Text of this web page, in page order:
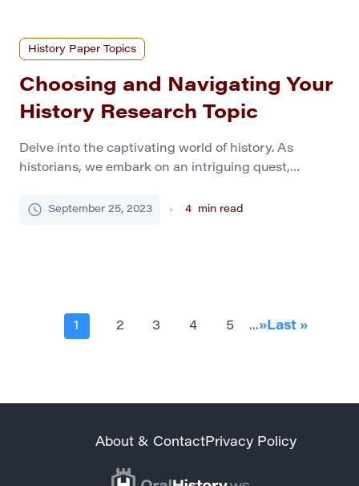
History Paper Topics
Choosing and Navigating Your
History Research Topic
Delve into the captivating world of history. As
historians, we embark on an intriguing quest,
understand their dreams and trials, cultural fabric,
September 25, 2023 4 min read
1 2 3 4 5 ...»Last »
About & ContactPrivacy Policy